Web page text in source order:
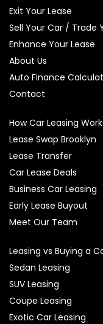
Exit Your Lease
Sell Your Car / Trade
Enhance Your Lease
About Us
Auto Finance
Contact
How Car Leasing
Lease Swap Brooklyn
Lease Transfer
Car Lease Deals
Business Car Leasing
Early Lease Buyout
Meet Our Team
Leasing vs Buying a
Sedan Leasing
SUV Leasing
Coupe Leasing
Exotic Car Leasing